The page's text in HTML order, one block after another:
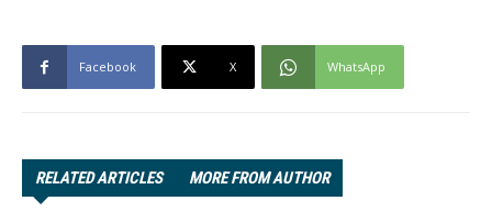
Facebook X WhatsApp
RELATED ARTICLES MORE FROM AUTHOR